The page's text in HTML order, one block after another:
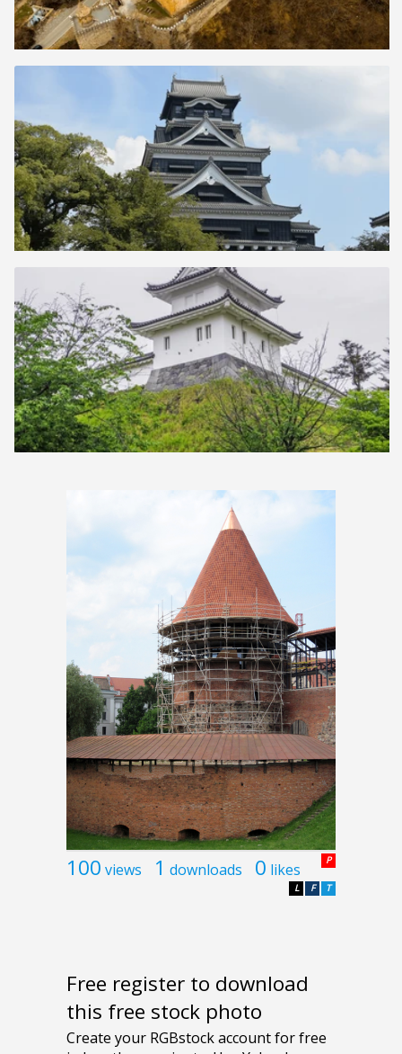
100 views 1 downloads 0 likes P
T
F
L
Free register to download
this free stock photo